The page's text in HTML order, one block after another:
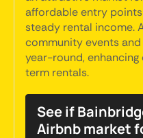
affordable entry
steady rental income.
community events
year-round,
term rentals.
See if
Airbnb market